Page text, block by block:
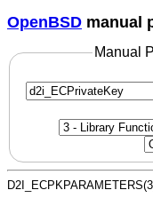
OpenBSD manual
Manual